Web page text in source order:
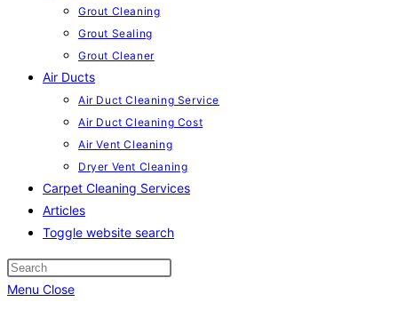
Grout Cleaning
Grout Sealing
Grout Cleaner
Air Ducts
Air Duct Cleaning Service
Air Duct Cleaning Cost
Air Vent Cleaning
Dryer Vent Cleaning
Carpet Cleaning Services
Articles
Toggle website search
Menu Close